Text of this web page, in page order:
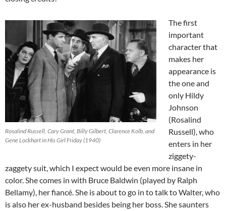
Rosalind Russell, Cary Grant, Billy Gilbert, Clarence Kolb, and
Gene Lockhart in His Girl Friday (1940)
The first
important
character that
makes her
appearance is
the one and
only Hildy
Johnson
(Rosalind
Russell), who
enters in her
ziggety-
zaggety suit, which I expect would be even more insane in
color. She comes in with Bruce Baldwin (played by Ralph
Bellamy), her fiancé. She is about to go in to talk to Walter, who
is also her ex-husband besides being her boss. She saunters